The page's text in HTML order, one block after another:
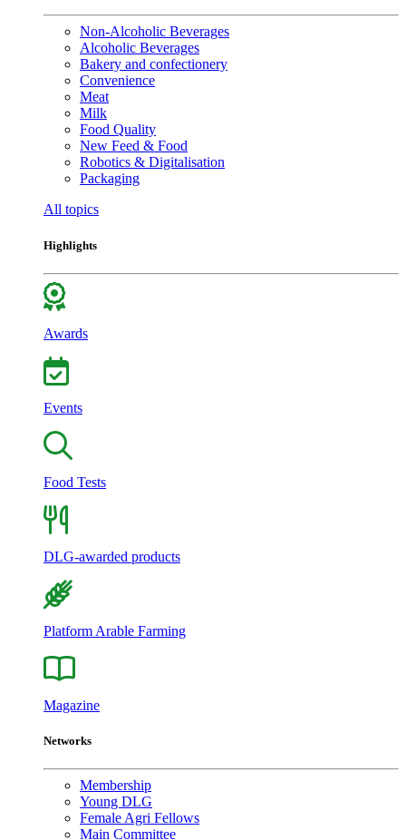
Non-Alcoholic Beverages
Alcoholic Beverages
Bakery and confectionery
Convenience
Meat
Milk
Food Quality
New Feed & Food
Robotics & Digitalisation
Packaging
All topics
Highlights
Awards
Events
Food Tests
DLG-awarded products
Platform Arable Farming
Magazine
Networks
Membership
Young DLG
Female Agri Fellows
Main Committee